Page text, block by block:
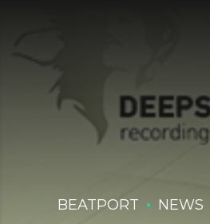
BEATPORT NEWS